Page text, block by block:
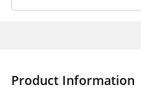
Product Information